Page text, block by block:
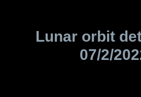
Lunar orbit
07/2/